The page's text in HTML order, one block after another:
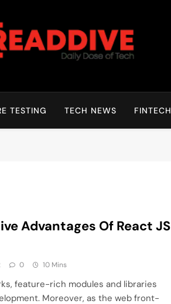
TESTING TECH NEWS FINTECH
Advantages Of React JS
0 10 Mins
feature-rich modules and libraries
Moreover, as the web front-